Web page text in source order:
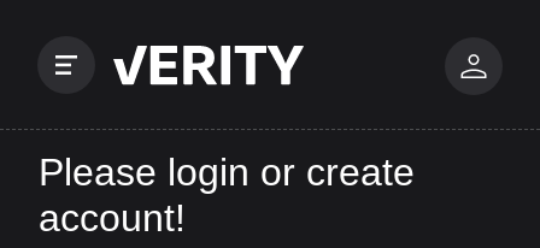
Please login or create
account!